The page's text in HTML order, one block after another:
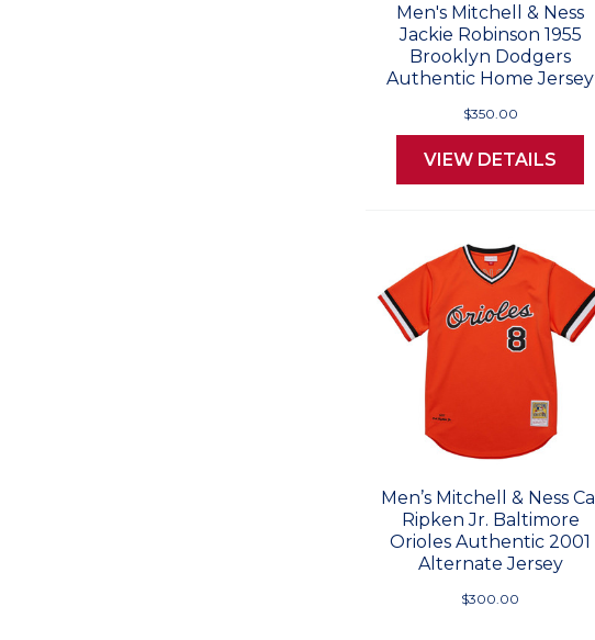
Men's Mitchell & Ness
Jackie Robinson 1955
Brooklyn Dodgers
Authentic Home Jersey
$350.00
VIEW DETAILS
Men’s Mitchell & Ness Cal
Ripken Jr. Baltimore
Orioles Authentic 2001
Alternate Jersey
$300.00